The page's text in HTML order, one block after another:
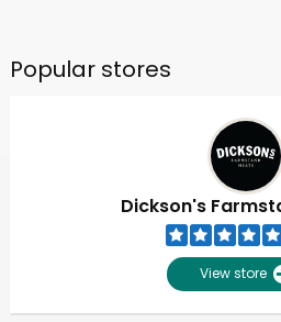
Popular stores
Dickson's
View store